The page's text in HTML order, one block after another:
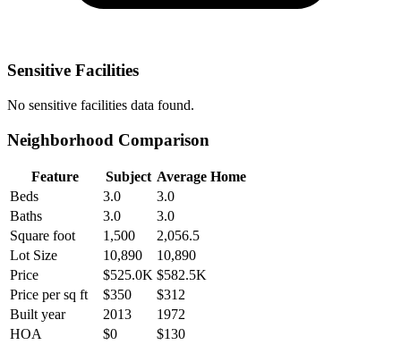
Sensitive Facilities
No sensitive facilities data found.
Neighborhood Comparison
Feature Subject Average Home
Beds
3.0
3.0
Baths
3.0
3.0
Square foot
1,500
2,056.5
Lot Size
10,890
10,890
Price
$525.0K $582.5K
Price per sq ft
$350
$312
Built year
2013
1972
HOA
$0
$130